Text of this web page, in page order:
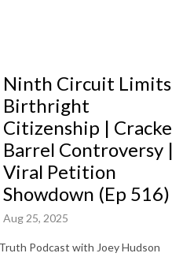
across the country as a guest
Ninth Circuit Limits
Birthright
Citizenship |
Barrel Controversy
Viral Petition
Showdown (Ep 516)
Aug 25, 2025
Podcast with Joey Hudson